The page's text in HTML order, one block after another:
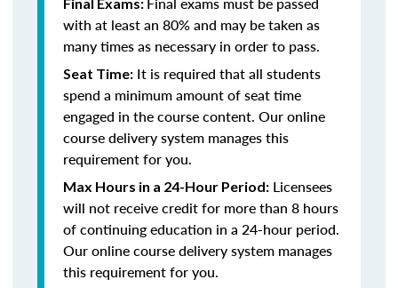
with at least an 80% and may be taken as
many times as necessary in order to pass.
Seat Time: It is required that all students
spend a minimum amount of seat time
engaged in the course content. Our online
course delivery system manages this
requirement for you.
Max Hours in a 24-Hour Period: Licensees
will not receive credit for more than 8 hours
of continuing education in a 24-hour period.
Our online course delivery system manages
this requirement for you.